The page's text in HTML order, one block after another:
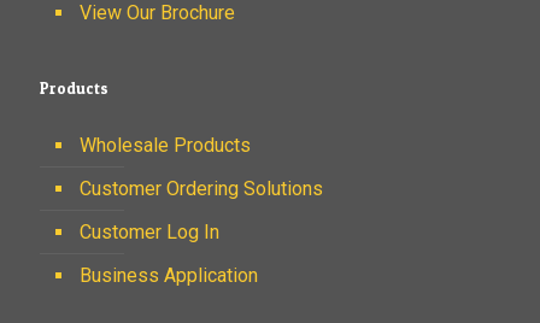
View Our Brochure
Products
Wholesale Products
Customer Ordering Solutions
Customer Log In
Business Application